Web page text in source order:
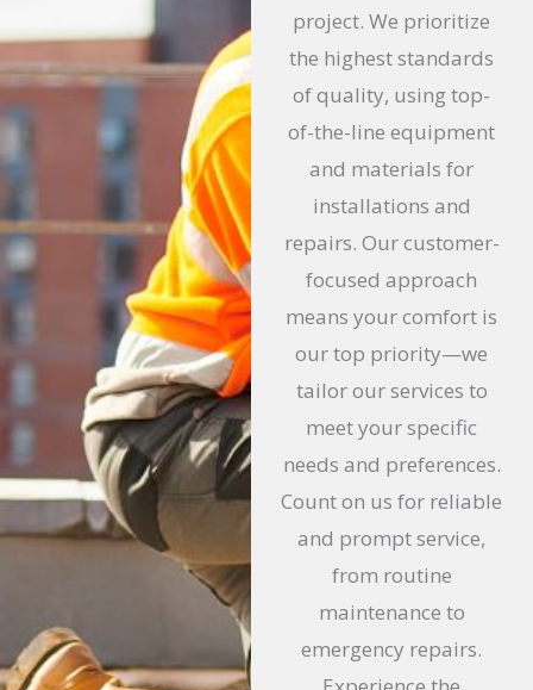
project. We prioritize
the highest standards
of quality, using top-
of-the-line equipment
and materials for
installations and
repairs. Our customer-
focused approach
means your comfort is
our top priority—we
tailor our services to
meet your specific
needs and preferences.
Count on us for reliable
and prompt service,
from routine
maintenance to
emergency repairs.